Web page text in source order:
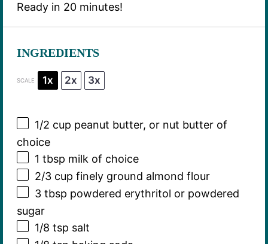
Ready in 20 minutes!
INGREDIENTS
SCALE 1x 2x 3x
1/2 cup peanut butter, or nut butter of
choice
1 tbsp milk of choice
2/3 cup finely ground almond flour
3 tbsp powdered erythritol or powdered
sugar
1/8 tsp salt